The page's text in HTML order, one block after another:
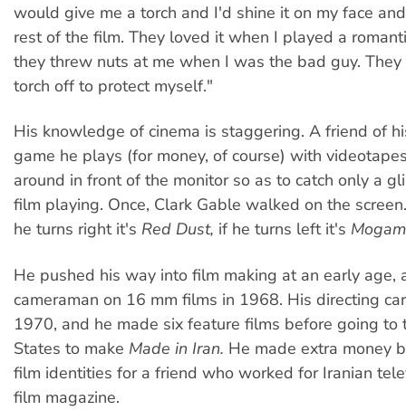
would give me a torch and I'd shine it on my face
rest of the film. They loved it when I played a
they threw nuts at me when I was the bad guy.
torch off to protect myself."
His knowledge of cinema is staggering. A friend of
game he plays (for money, of course) with
around in front of the monitor so as to catch only a
film playing. Once, Clark Gable walked on the
he turns right it's Red Dust, if he turns left it's
He pushed his way into film making at an early age,
cameraman on 16 mm films in 1968. His directing
1970, and he made six feature films before going to
States to make Made in Iran. He made extra money
film identities for a friend who worked for Iranian
film magazine.